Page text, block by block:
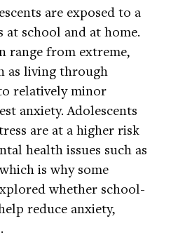
are exposed to a
at school and at home.
range from extreme,
as living through
relatively minor
anxiety. Adolescents
are at a higher risk
health issues such as
is why some
whether school-
reduce anxiety,